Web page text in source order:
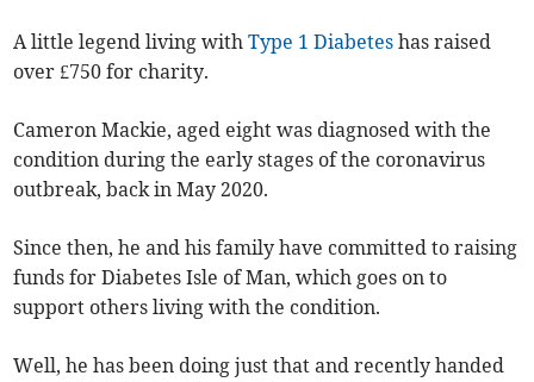
A little legend living withType 1 Diabetes has raised
over £750 for charity.
Cameron Mackie, aged eight was diagnosed with the
condition during the early stages of the coronavirus
outbreak, back in May 2020.
Since then, he and his family have committed to raising
funds for Diabetes Isle of Man, which goes on to
support others living with the condition.
Well, he has been doing just that and recently handed